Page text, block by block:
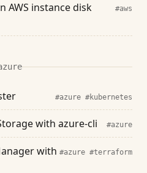
AWS instance disk
#aws
#azure #kubernetes
with azure-cli #azure
with #azure #terraform